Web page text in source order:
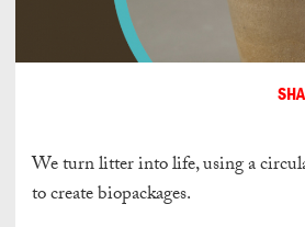
We turn litter into life, using a
to create biopackages.